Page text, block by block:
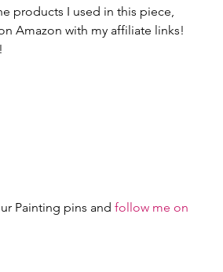
products I used in this piece,
Amazon with my affiliate links!
Painting pins and follow me on